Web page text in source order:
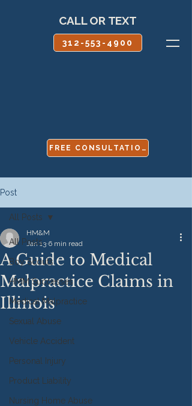
CALL OR TEXT
312-553-4900
FREE CONSULTATION
Post
All Posts
Boy Scouts
HMM Successes
Medical Malpractice
Sexual Abuse
Vehicle Accident
Personal Injury
Product Liability
Nursing Home Abuse
All Posts
A Guide to Medical
Malpractice Claims in
Illinois
HM&M
Jan 13 6 min read